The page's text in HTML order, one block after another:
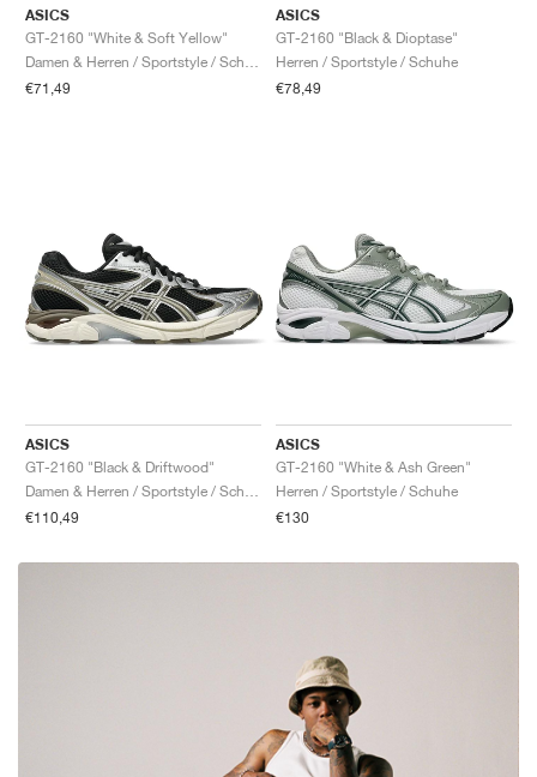
ASICS
GT-2160 "White & Soft Yellow"
€71,49
ASICS
GT-2160 "Black & Dioptase"
Herren / Sportstyle / Schuhe
€78,49
ASICS
GT-2160 "Black & Driftwood"
€110,49
ASICS
GT-2160 "White & Ash Green"
Herren / Sportstyle / Schuhe
€130